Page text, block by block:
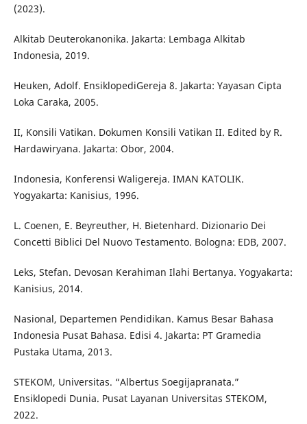
(2023).
Alkitab Deuterokanonika. Jakarta: Lembaga Alkitab
Indonesia, 2019.
Heuken, Adolf. EnsiklopediGereja 8. Jakarta: Yayasan Cipta
Loka Caraka, 2005.
II, Konsili Vatikan. Dokumen Konsili Vatikan II. Edited by R.
Hardawiryana. Jakarta: Obor, 2004.
Indonesia, Konferensi Waligereja. IMAN KATOLIK.
Yogyakarta: Kanisius, 1996.
L. Coenen, E. Beyreuther, H. Bietenhard. Dizionario Dei
Concetti Biblici Del Nuovo Testamento. Bologna: EDB, 2007.
Leks, Stefan. Devosan Kerahiman Ilahi Bertanya. Yogyakarta:
Kanisius, 2014.
Nasional, Departemen Pendidikan. Kamus Besar Bahasa
Indonesia Pusat Bahasa. Edisi 4. Jakarta: PT Gramedia
Pustaka Utama, 2013.
STEKOM, Universitas. “Albertus Soegijapranata.”
Ensiklopedi Dunia. Pusat Layanan Universitas STEKOM,
2022.